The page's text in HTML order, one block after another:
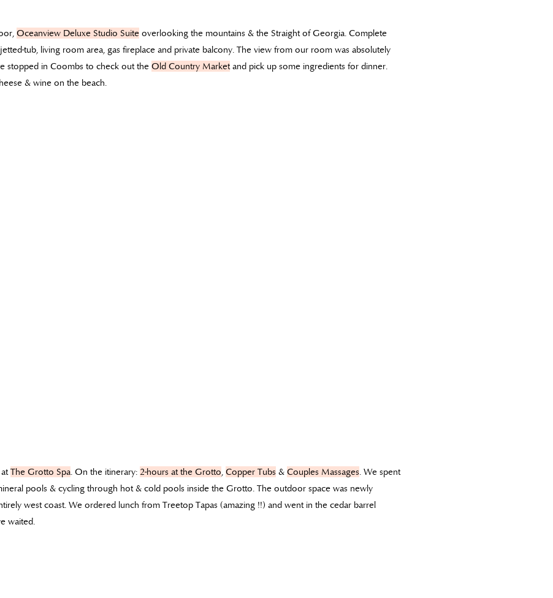
Oceanview Deluxe Studio Suite overlooking the mountains & the Straight of Georgia. Complete
tub, living room area, gas fireplace and private balcony. The view from our room was absolutely
stopped in Coombs to check out the Old Country Marketand pick up some ingredients for dinner.
& wine on the beach.
The Grotto Spa. On the itinerary: 2-hours at the Grotto, Copper Tubs & Couples Massages. We spent
pools & cycling through hot & cold pools inside the Grotto. The outdoor space was newly
west coast. We ordered lunch from Treetop Tapas (amazing !!) and went in the cedar barrel
waited.